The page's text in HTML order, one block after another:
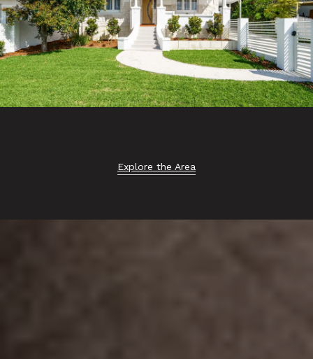
Explore the Area